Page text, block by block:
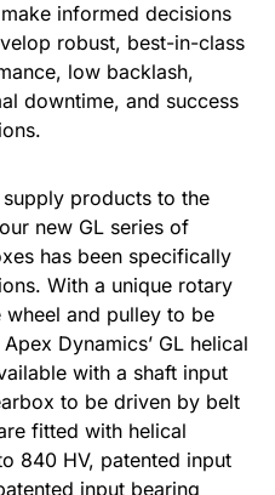
informed decisions
robust, best-in-class
low backlash,
downtime, and success
products to the
new GL series of
has been specifically
With a unique rotary
and pulley to be
Dynamics’ GL helical
with a shaft input
to be driven by belt
fitted with helical
840 HV, patented input
input bearing